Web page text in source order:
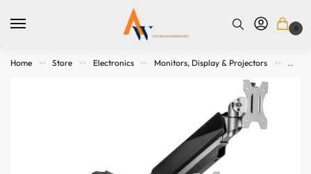
0
Home >> Store >> Electronics >> Monitors, Display & Projectors >>